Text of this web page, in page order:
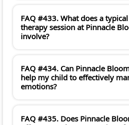
FAQ #433. What does a
therapy session at Pinnacle
involve?
FAQ #434. Can Pinnacle
help my child to effectively
emotions?
FAQ #435. Does Pinnacle